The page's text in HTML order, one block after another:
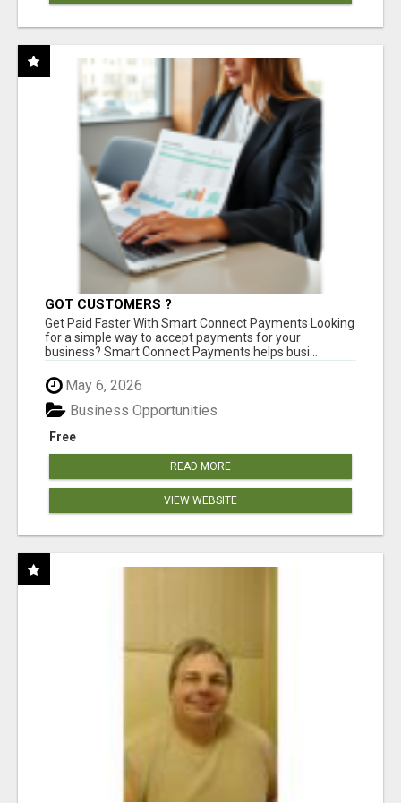
GOT CUSTOMERS ?
Get Paid Faster With Smart Connect Payments Looking
for a simple way to accept payments for your
business? Smart Connect Payments helps busi...
May 6, 2026
Free
Business Opportunities
READ MORE
VIEW WEBSITE